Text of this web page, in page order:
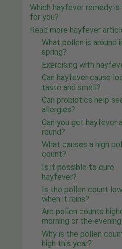
Which hayfever remedy is
for you?
Read more hayfever
What pollen is around
spring?
Exercising with
Can hayfever cause
taste and smell?
Can probiotics help
allergies?
Can you get hayfever
round?
What causes a high
count?
Is it possible to cure
hayfever?
Is the pollen count
when it rains?
Are pollen counts
morning or the
Why is the pollen
high this year?